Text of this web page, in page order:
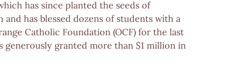
has since planted the seeds of
has blessed dozens of students with a
Catholic Foundation (OCF) for the last
generously granted more than $1 million in